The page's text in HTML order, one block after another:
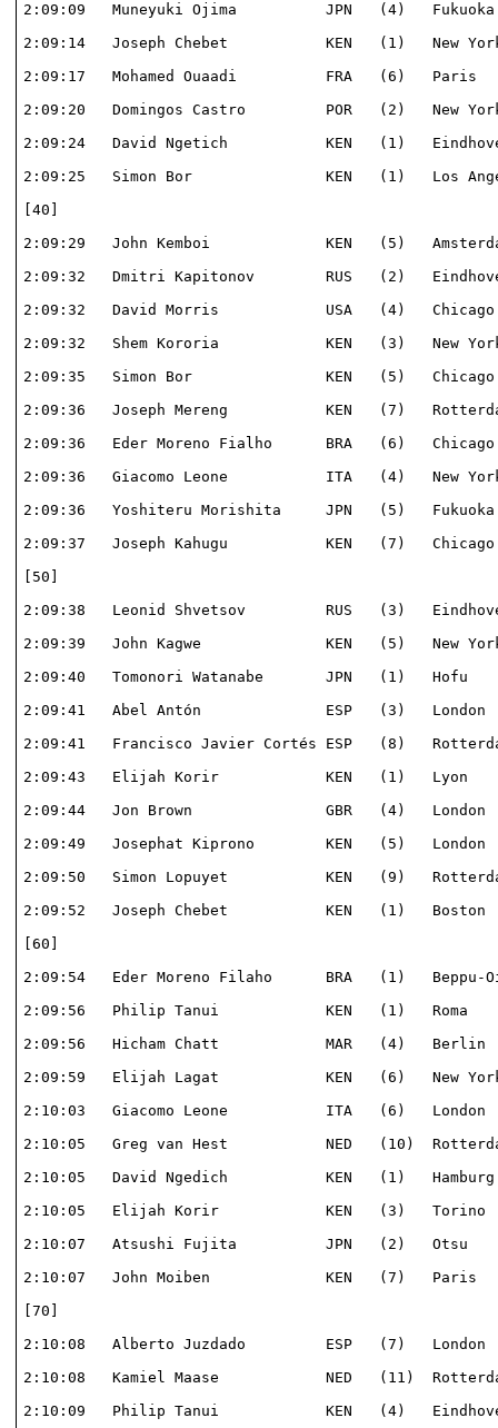
2:09:09   Muneyuki Ojima          JPN   (4)
2:09:14   Joseph Chebet           KEN   (1)   New
2:09:17   Mohamed Ouaadi          FRA   (6)
2:09:20   Domingos Castro         POR   (2)   New
2:09:24   David Ngetich           KEN   (1)
2:09:25   Simon Bor               KEN   (1)   Los
2:09:29   John Kemboi             KEN   (5)
2:09:32   Dmitri Kapitonov        RUS   (2)
2:09:32   David Morris            USA   (4)
2:09:32   Shem Kororia            KEN   (3)   New
2:09:35   Simon Bor               KEN   (5)
2:09:36   Joseph Mereng           KEN   (7)
2:09:36   Eder Moreno Fialho      BRA   (6)
2:09:36   Giacomo Leone           ITA   (4)   New
2:09:36   Yoshiteru Morishita     JPN   (5)
2:09:37   Joseph Kahugu           KEN   (7)
2:09:38   Leonid Shvetsov         RUS   (3)
2:09:39   John Kagwe              KEN   (5)   New
2:09:40   Tomonori Watanabe       JPN   (1)
2:09:41   Abel Antón              ESP   (3)
2:09:41   Francisco Javier Cortés ESP   (8)
2:09:43   Elijah Korir            KEN   (1)   Lyon
2:09:44   Jon Brown               GBR   (4)
2:09:49   Josephat Kiprono        KEN   (5)
2:09:50   Simon Lopuyet           KEN   (9)
2:09:52   Joseph Chebet           KEN   (1)
2:09:54   Eder Moreno Filaho      BRA   (1)
2:09:56   Philip Tanui            KEN   (1)
2:09:56   Hicham Chatt            MAR   (4)
2:09:59   Elijah Lagat            KEN   (6)   New
2:10:03   Giacomo Leone           ITA   (6)
2:10:05   Greg van Hest           NED   (10)
2:10:05   David Ngedich           KEN   (1)
2:10:05   Elijah Korir            KEN   (3)
2:10:07   Atsushi Fujita          JPN   (2)   Otsu
2:10:07   John Moiben             KEN   (7)
2:10:08   Alberto Juzdado         ESP   (7)
2:10:08   Kamiel Maase            NED   (11)
2:10:09   Philip Tanui            KEN   (4)